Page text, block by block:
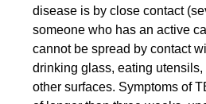
disease is by close contact
someone who has an active
cannot be spread by contact
drinking glass, eating
other surfaces. Symptoms of